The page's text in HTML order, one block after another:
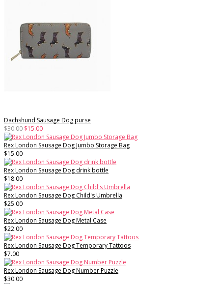
Dachshund Sausage Dog purse
$30.00 $15.00
Rex London Sausage Dog Jumbo Storage Bag
$15.00
Rex London Sausage Dog drink bottle
$18.00
Rex London Sausage Dog Child's Umbrella
$25.00
Rex London Sausage Dog Metal Case
$22.00
Rex London Sausage Dog Temporary Tattoos
$7.00
Rex London Sausage Dog Number Puzzle
$30.00